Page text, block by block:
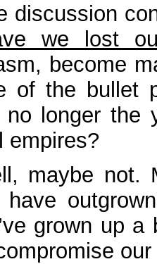
discussion
we lost
become
of the bullet
no longer the
empires?
maybe not.
have
grown up
our